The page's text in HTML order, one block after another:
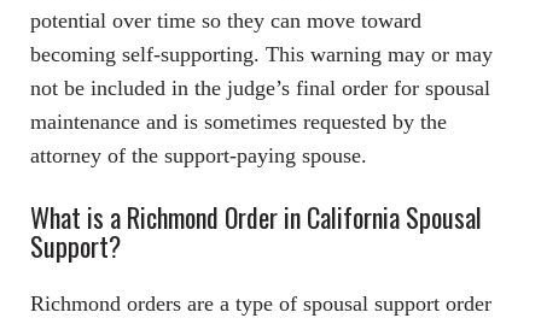
potential over time so they can move toward
becoming self-supporting. This warning may or may
not be included in the judge’s final order for spousal
maintenance and is sometimes requested by the
attorney of the support-paying spouse.
What is a Richmond Order in California Spousal
Support?
Richmond orders are a type of spousal support order